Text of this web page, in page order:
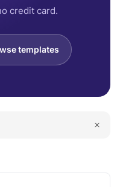
credit card.
templates